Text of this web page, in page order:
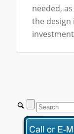
needed,
the